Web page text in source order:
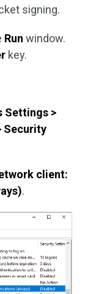
signing.
Run window.
key.
Settings >
Security
client:
.